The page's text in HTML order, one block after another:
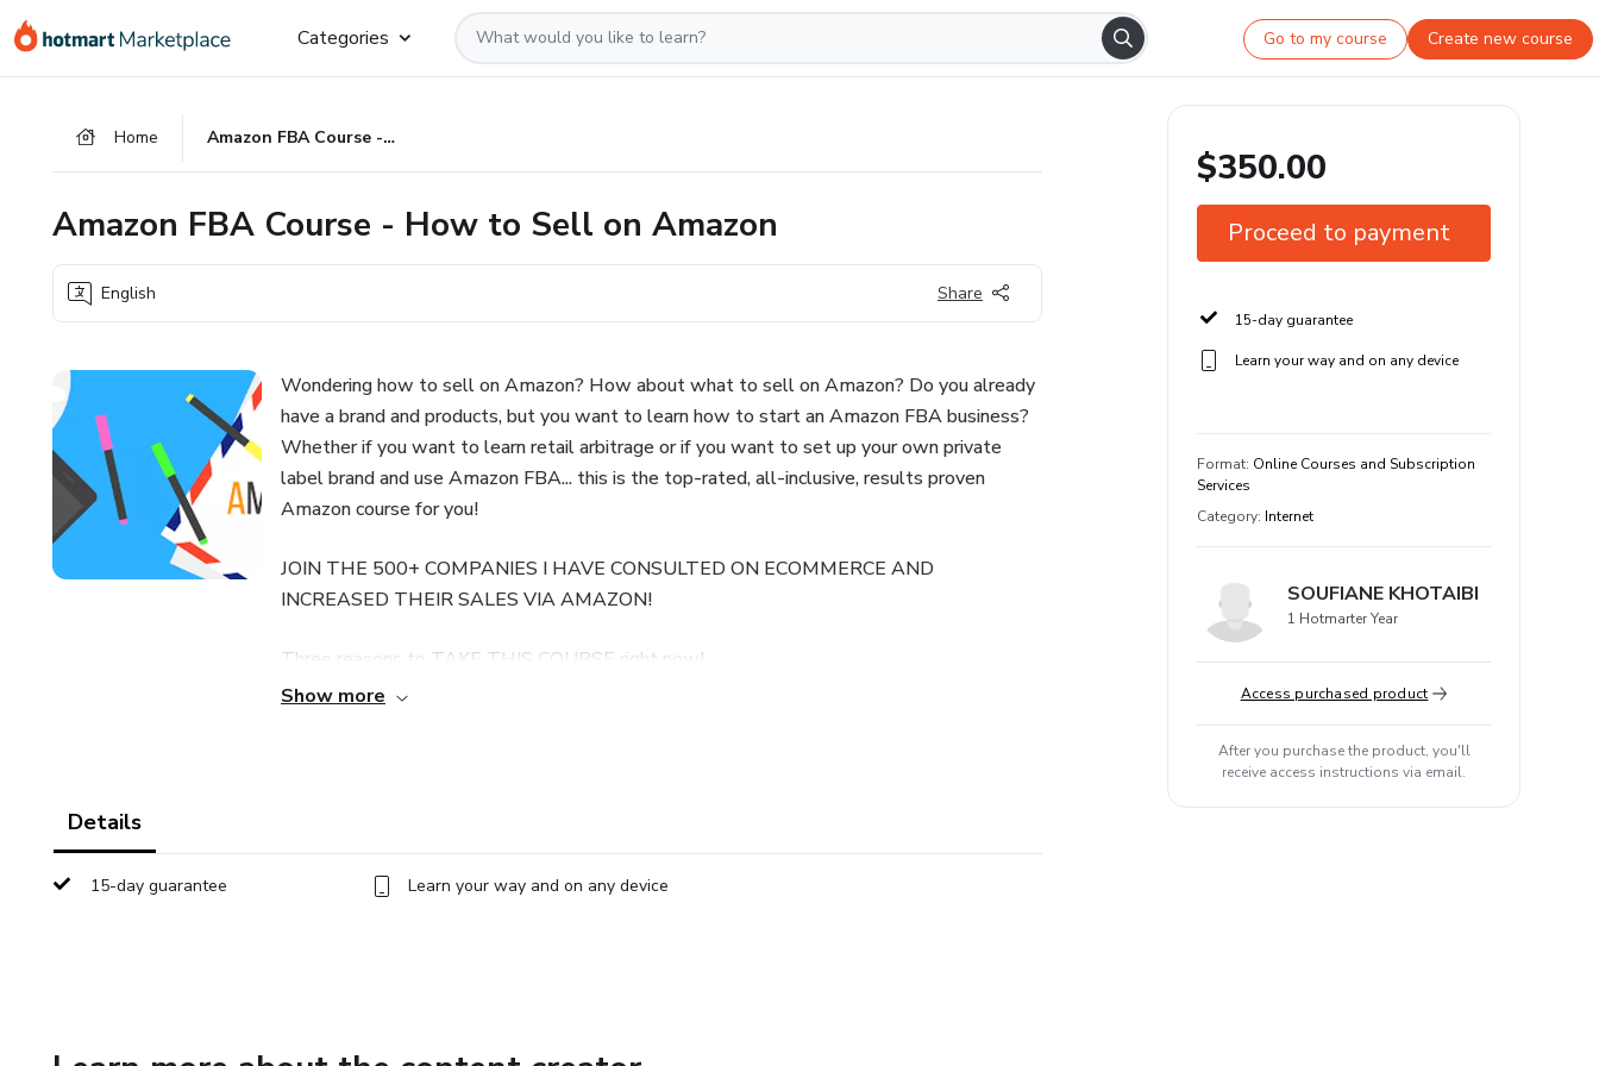
Go
Go
Go
Categories Go to my course Create new course
Home Amazon FBA Course - How to Sell on Amazon
Amazon FBA Course - How to Sell on Amazon
English Share
Wondering how to sell on Amazon? How about what to sell on Amazon? Do you already
have a brand and products, but you want to learn how to start an Amazon FBA business?
Whether if you want to learn retail arbitrage or if you want to set up your own private
label brand and use Amazon FBA... this is the top-rated, all-inclusive, results proven
Amazon course for you!
JOIN THE 500+ COMPANIES I HAVE CONSULTED ON ECOMMERCE AND
INCREASED THEIR SALES VIA AMAZON!
Three reasons to TAKE THIS COURSE right now!
seller strategies I implement for clients daily, including where to start, what products to
the eCommerce search engine GIANT... Amazon! People go to Amazon with one thing on
Show more
Details
15-day guarantee Learn your way and on any device
$350.00
Proceed to payment
15-day guarantee
Learn your way and on any device
Format: Online Courses and Subscription
Services
Category: Internet
SOUFIANE KHOTAIBI
1 Hotmarter Year
Access purchased product
After you purchase the product, you'll
receive access instructions via email.